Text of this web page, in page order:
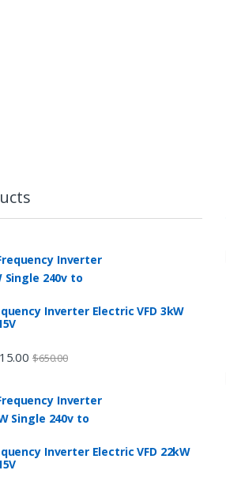
Inverter Electric VFD 3kW
$650.00
Inverter Electric VFD 22kW